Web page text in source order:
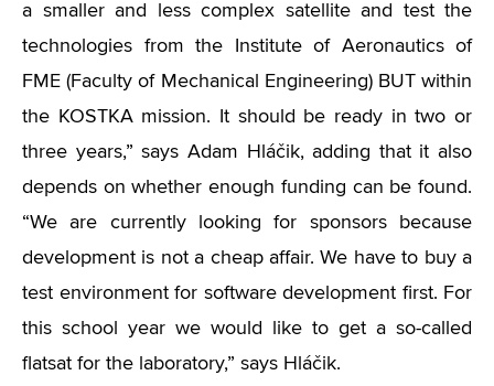
a smaller and less complex satellite and test the
technologies from the Institute of Aeronautics of
FME (Faculty of Mechanical Engineering) BUT within
the KOSTKA mission. It should be ready in two or
three years,” says Adam Hláčik, adding that it also
depends on whether enough funding can be found.
“We are currently looking for sponsors because
development is not a cheap affair. We have to buy a
test environment for software development first. For
this school year we would like to get a so-called
flatsat for the laboratory,” says Hláčik.